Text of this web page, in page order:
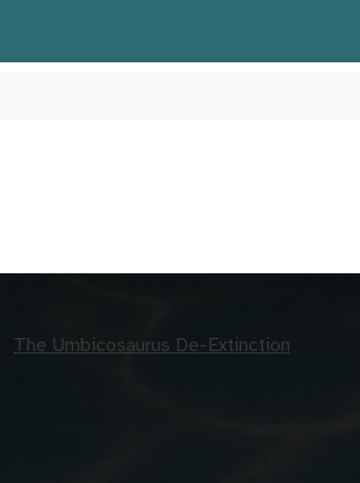
The Umbicosaurus De-Extinction